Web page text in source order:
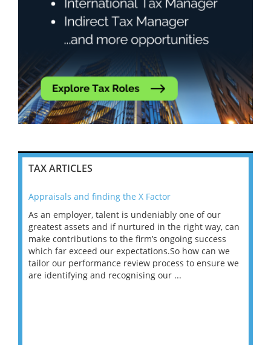
TAX ARTICLES
Appraisals and finding the X Factor
As an employer, talent is undeniably one of our
greatest assets and if nurtured in the right way, can
make contributions to the firm’s ongoing success
which far exceed our expectations.So how can we
tailor our performance review process to ensure we
are identifying and recognising our ...